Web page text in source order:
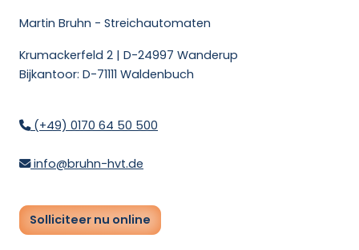
Martin Bruhn - Streichautomaten
Krumackerfeld 2 | D-24997 Wanderup
Bijkantoor: D-71111 Waldenbuch
(+49) 0170 64 50 500
info@bruhn-hvt.de
Solliciteer nu online